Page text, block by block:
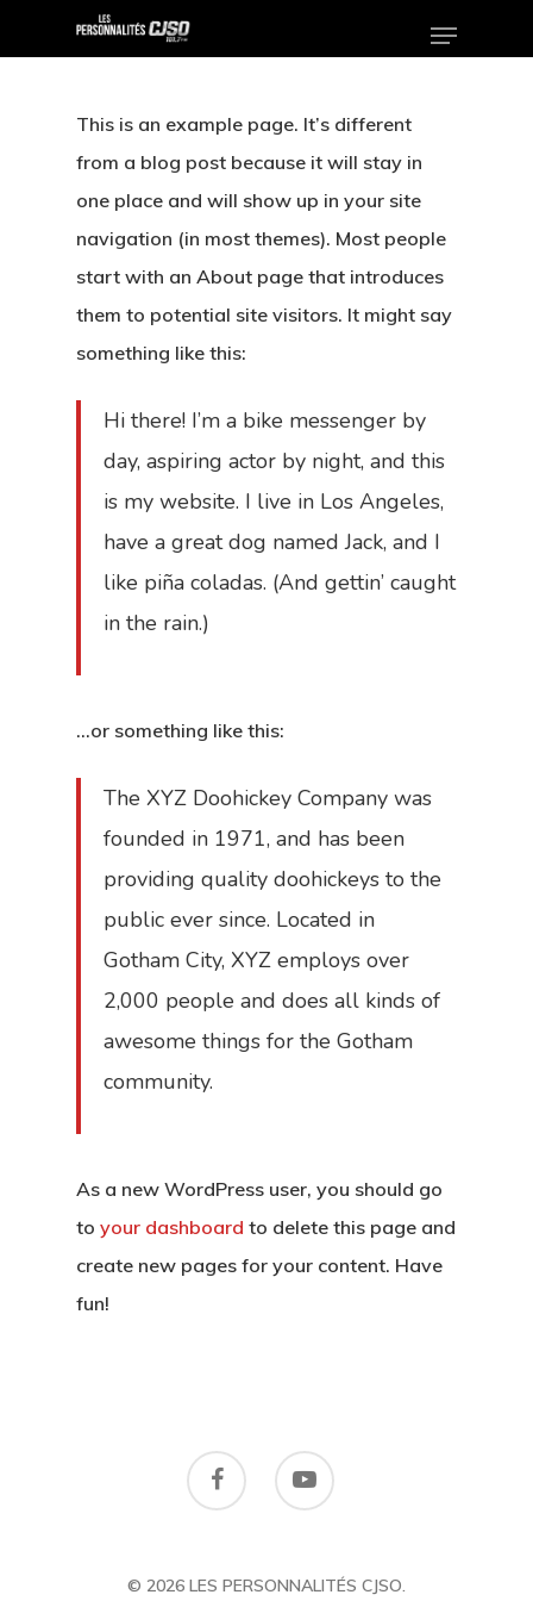
This is an example page. It’s different
from a blog post because it will stay in
one place and will show up in your site
navigation (in most themes). Most people
start with an About page that introduces
them to potential site visitors. It might say
something like this:
Hi there! I’m a bike messenger by
day, aspiring actor by night, and this
is my website. I live in Los Angeles,
have a great dog named Jack, and I
like piña coladas. (And gettin’ caught
in the rain.)
…or something like this:
The XYZ Doohickey Company was
founded in 1971, and has been
providing quality doohickeys to the
public ever since. Located in
Gotham City, XYZ employs over
2,000 people and does all kinds of
awesome things for the Gotham
community.
As a new WordPress user, you should go
to your dashboard to delete this page and
create new pages for your content. Have
fun!
© 2026 LES PERSONNALITÉS CJSO.
Accueil
Partenaires
Photos
À propos
Contact